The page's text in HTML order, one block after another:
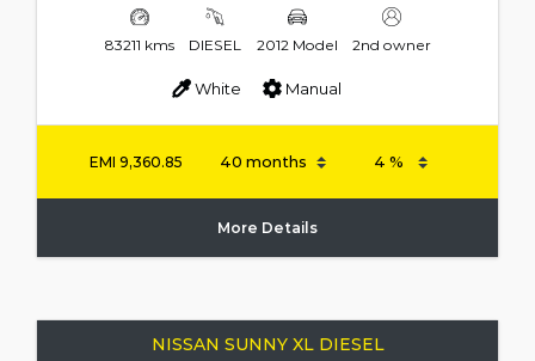
83211 kms DIESEL 2012 Model 2nd owner
White Manual
EMI 9,360.85
More Details
NISSAN SUNNY XL DIESEL